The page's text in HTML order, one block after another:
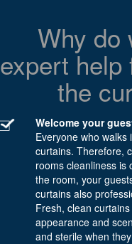
Why do
expert help
the
Welcome your
Everyone who
curtains. Therefore,
rooms cleanliness is
the room, your
curtains also
Fresh, clean
appearance and
and sterile when